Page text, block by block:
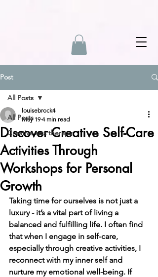
Post
All Posts
Creative arts therapy
All Posts
Discover Creative Self-Care
Activities Through
Workshops for Personal
Growth
louisebrock4
May 19 4 min read
Taking time for ourselves is not just a
luxury - it’s a vital part of living a
balanced and fulfilling life. I often find
that when I engage in self-care,
especially through creative activities, I
reconnect with my inner self and
nurture my emotional well-being. If